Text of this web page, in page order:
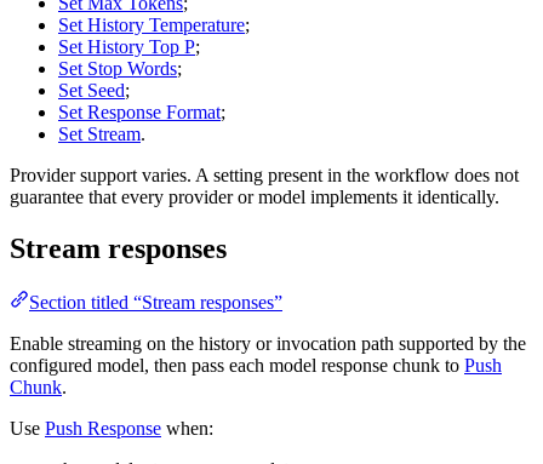
Set History Temperature;
Set History Top P;
Set Stop Words;
Set Seed;
Set Response Format;
Set Stream.
Provider support varies. A setting present in the workflow does not
guarantee that every provider or model implements it identically.
Stream responses
Section titled “Stream responses”
Enable streaming on the history or invocation path supported by the
configured model, then pass each model response chunk to Push
Chunk.
Use Push Response when: